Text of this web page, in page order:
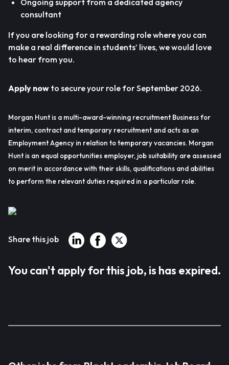
Ongoing support from a dedicated agency
consultant
If you are looking for a rewarding role where you can
make a real difference in students’ lives, we would love
to hear from you.
Apply now to secure your role for September 2026.
Morgan Hunt is a multi-award-winning recruitment Business for
interim, contract and temporary recruitment and acts as an
Employment Agency in relation to temporary vacancies. Morgan
Hunt is an equal opportunities employer, job suitability are assessed
on merit in accordance with their skills, qualifications and abilities
to perform the relevant duties required in a particular role.
Share this job
You can't apply for this job, is has expired.